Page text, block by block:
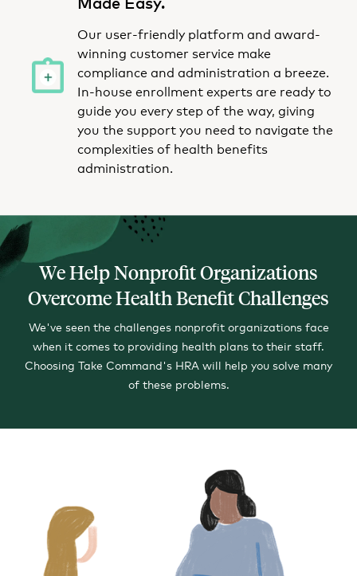
Our user-friendly platform and award-
winning customer service make
compliance and administration a breeze.
In-house enrollment experts are ready to
guide you every step of the way, giving
you the support you need to navigate the
complexities of health benefits
administration.
We Help Nonprofit Organizations
Overcome Health Benefit Challenges
We've seen the challenges nonprofit organizations face
when it comes to providing health plans to their staff.
Choosing Take Command's HRA will help you solve many
of these problems.